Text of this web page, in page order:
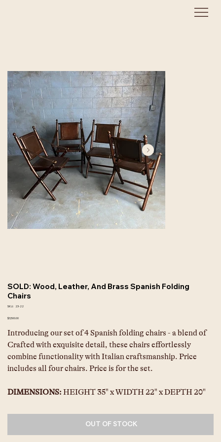
SOLD: Wood, Leather, And Brass Spanish Folding
Chairs
SKU:
SKU
22
23-22
Price
$3,500.00
Introducing our set of 4 Spanish folding chairs - a blend of
Crafted with exquisite detail, these chairs effortlessly
combine functionality with Italian craftsmanship. Price
includes all four chairs. Price is for the set.
DIMENSIONS: HEIGHT 35" x WIDTH 22" x DEPTH 20"
OUT OF STOCK